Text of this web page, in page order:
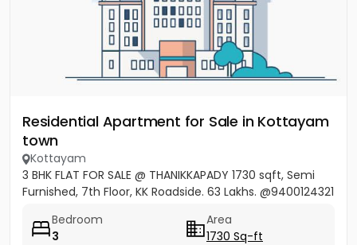
Residential Apartment for Sale in Kottayam
town
Kottayam
3 BHK FLAT FOR SALE @ THANIKKAPADY 1730 sqft, Semi
Furnished, 7th Floor, KK Roadside. 63 Lakhs. @9400124321
Bedroom
3
Area
1730 Sq-ft